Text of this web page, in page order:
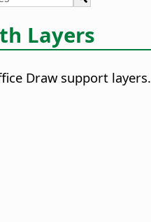
Layers
Draw support layers.